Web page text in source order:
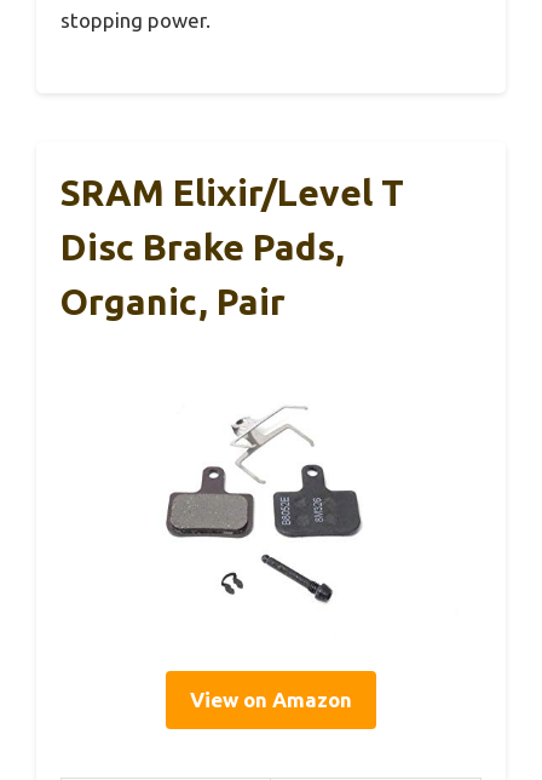
stopping power.
SRAM Elixir/Level T
Disc Brake Pads,
Organic, Pair
View on Amazon